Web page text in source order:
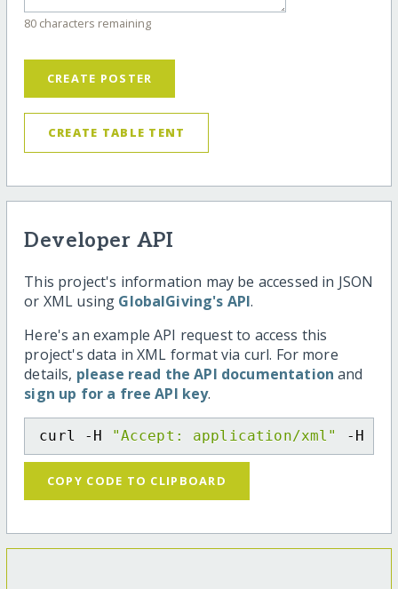
80 characters remaining
CREATE POSTER
CREATE TABLE TENT
Developer API
This project's information may be accessed in JSON
or XML using GlobalGiving's API.
Here's an example API request to access this
project's data in XML format via curl. For more
details, please read the API documentation and
sign up for a free API key.
curl -H "Accept: application/xml" -H
COPY CODE TO CLIPBOARD